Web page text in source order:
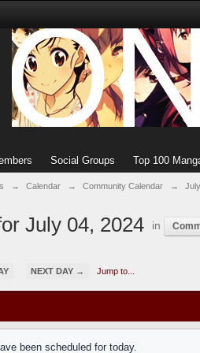
Social Groups Top 100
→ Calendar → Community Calendar →
July 04, 2024 in
NEXT DAY → Jump to...
been scheduled for today.